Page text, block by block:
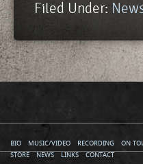
Filed Under:
BIO MUSIC/VIDEO RECORDING ON
STORE
NEWS LINKS CONTACT